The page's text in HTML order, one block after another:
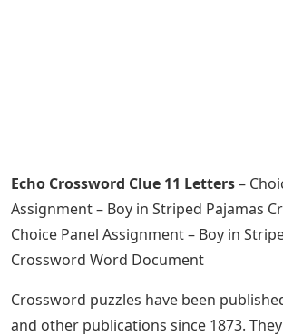
Echo Crossword Clue 11 Letters–
Assignment – Boy in Striped Pajamas
Choice Panel Assignment – Boy in
Crossword Word Document
Crossword puzzles have been
and other publications since 1873.